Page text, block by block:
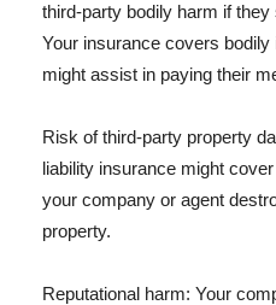
third-party bodily harm if
Your insurance covers
might assist in paying their
Risk of third-party property
liability insurance might
your company or agent
property.
Reputational harm: Your